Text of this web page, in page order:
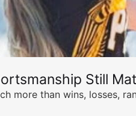
Still
more than wins, losses,